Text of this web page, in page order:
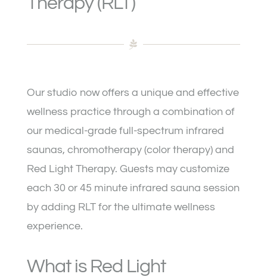
Frequently Asked Questions
Contact / Location
Our studio now offers a unique and effective
wellness practice through a combination of
our medical-grade full-spectrum infrared
saunas, chromotherapy (color therapy) and
Red Light Therapy. Guests may customize
each 30 or 45 minute infrared sauna session
by adding RLT for the ultimate wellness
experience.
What is Red Light